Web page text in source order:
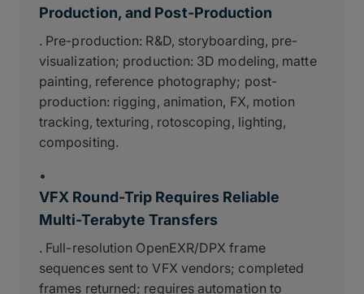
Production, and Post-Production
. Pre-production: R&D, storyboarding, pre-
visualization; production: 3D modeling, matte
painting, reference photography; post-
production: rigging, animation, FX, motion
tracking, texturing, rotoscoping, lighting,
compositing.
•
VFX Round-Trip Requires Reliable
Multi-Terabyte Transfers
. Full-resolution OpenEXR/DPX frame
sequences sent to VFX vendors; completed
frames returned; requires automation to